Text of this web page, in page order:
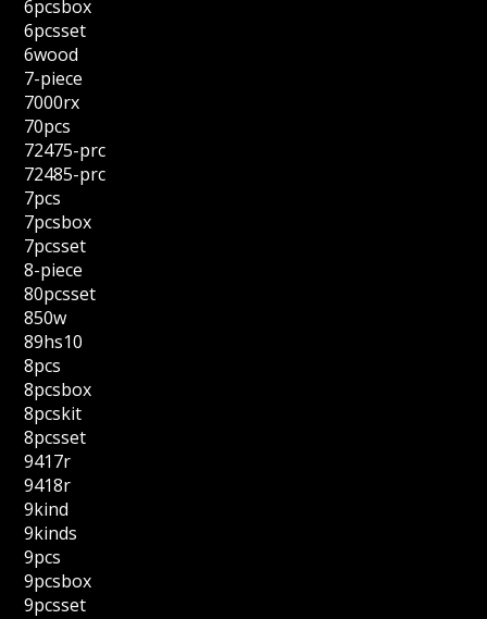
6pcsbox
6pcsset
6wood
7-piece
7000rx
70pcs
72475-prc
72485-prc
7pcs
7pcsbox
7pcsset
8-piece
80pcsset
850w
89hs10
8pcs
8pcsbox
8pcskit
8pcsset
9417r
9418r
9kind
9kinds
9pcs
9pcsbox
9pcsset